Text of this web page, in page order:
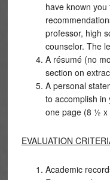
have known
professor, high
counselor. The
A résumé (no
section on
A personal
to accomplish in
one page (8 ½ x
EVALUATION
Academic